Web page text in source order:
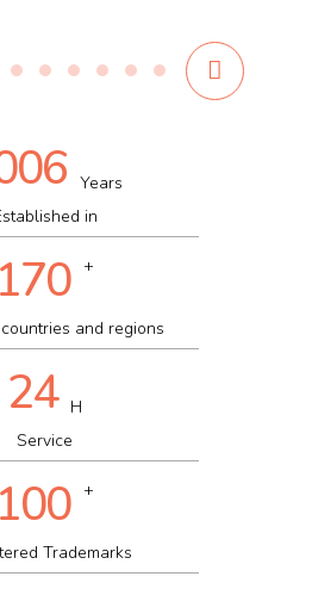
Years
in
170 +
and regions
24
H
Service
100 +
Trademarks